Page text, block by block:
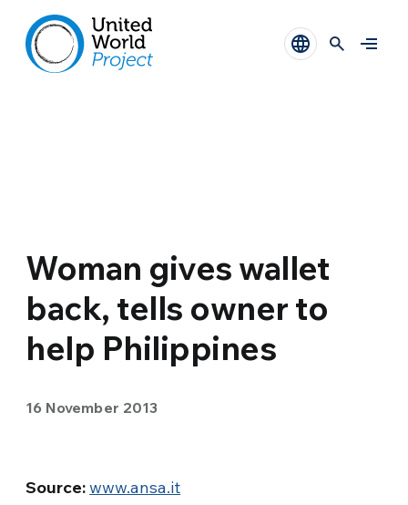
Woman gives wallet
back, tells owner to
help Philippines
16 November 2013
Source:www.ansa.it